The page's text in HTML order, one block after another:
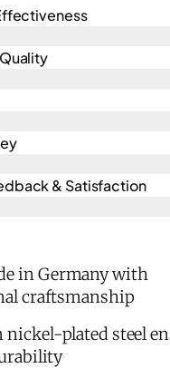
& Satisfaction​
in Germany with
craftsmanship
nickel-plated steel